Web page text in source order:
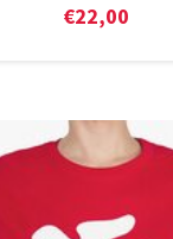
€22,00